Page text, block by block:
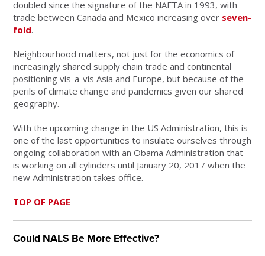
doubled since the signature of the NAFTA in 1993, with
trade between Canada and Mexico increasing over seven-
fold.
Neighbourhood matters, not just for the economics of
increasingly shared supply chain trade and continental
positioning vis-a-vis Asia and Europe, but because of the
perils of climate change and pandemics given our shared
geography.
With the upcoming change in the US Administration, this is
one of the last opportunities to insulate ourselves through
ongoing collaboration with an Obama Administration that
is working on all cylinders until January 20, 2017 when the
new Administration takes office.
TOP OF PAGE
Could NALS Be More Effective?